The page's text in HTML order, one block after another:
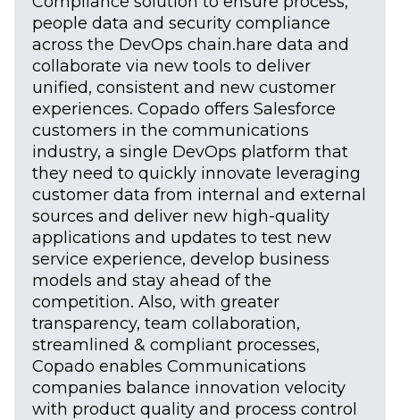
people data and security compliance
across the DevOps chain.hare data and
collaborate via new tools to deliver
unified, consistent and new customer
experiences. Copado offers Salesforce
customers in the communications
industry, a single DevOps platform that
they need to quickly innovate leveraging
customer data from internal and external
sources and deliver new high-quality
applications and updates to test new
service experience, develop business
models and stay ahead of the
competition. Also, with greater
transparency, team collaboration,
streamlined & compliant processes,
Copado enables Communications
companies balance innovation velocity
with product quality and process control